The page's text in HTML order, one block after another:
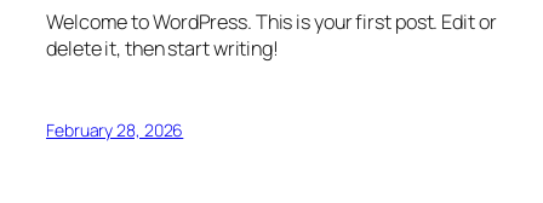
Welcome to WordPress. This is your first post. Edit or
delete it, then start writing!
February 28, 2026